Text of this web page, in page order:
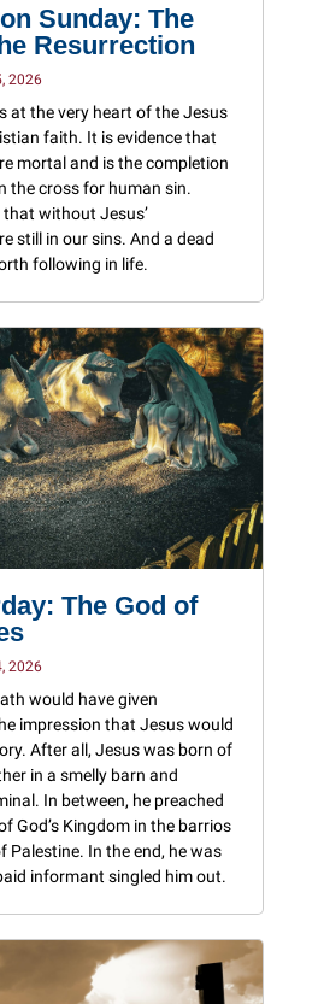
Sunday: The
Resurrection
2026
at the very heart of the Jesus
faith. It is evidence that
mortal and is the completion
the cross for human sin.
without Jesus’
still in our sins. And a dead
following in life.
The God of
2026
would have given
impression that Jesus would
After all, Jesus was born of
in a smelly barn and
In between, he preached
God’s Kingdom in the barrios
Palestine. In the end, he was
informant singled him out.